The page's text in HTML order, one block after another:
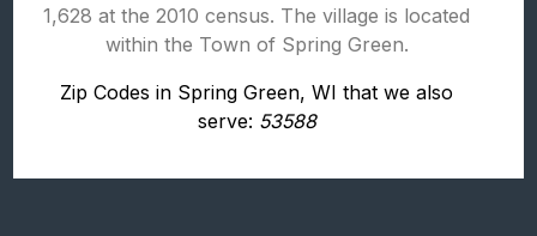
1,628 at the 2010 census. The village is located
within the Town of Spring Green.
Zip Codes in Spring Green, WI that we also
serve: 53588